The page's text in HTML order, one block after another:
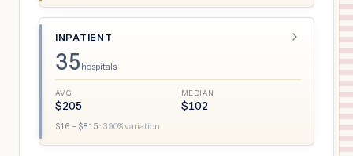
INPATIENT
35 hospitals
AVG
$205
MEDIAN
$102
$16 – $815 · 390% variation